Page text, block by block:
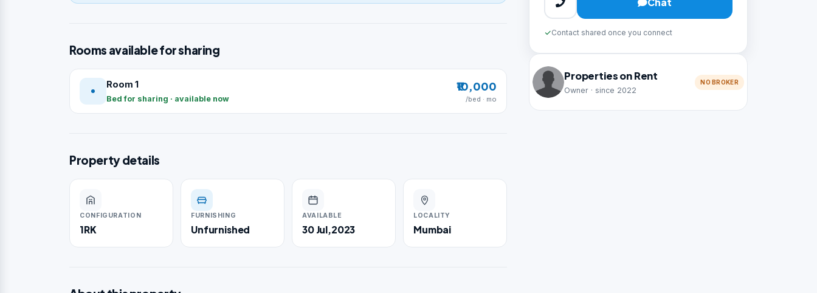
Rooms available for sharing
Room 1
Bed for sharing · available now
₹10,000
/bed · mo
Property details
CONFIGURATION
1RK
FURNISHING
Unfurnished
AVAILABLE
30 Jul,2023
LOCALITY
Mumbai
Contact shared once you connect
Properties on Rent
Owner · since 2022
NO BROKER